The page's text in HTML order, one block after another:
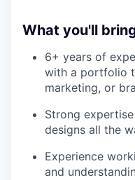
What you'll
6+ years of
with a portfolio
marketing, or
Strong
designs all the
Experience
and